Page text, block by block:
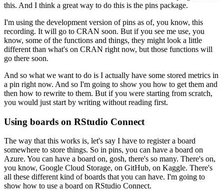
this. And I think a great way to do this is the pins package.
I'm using the development version of pins as of, you know, this
recording. It will go to CRAN soon. But if you see me use, you
know, some of the functions and things, they might look a little
different than what's on CRAN right now, but those functions will
go there soon.
And so what we want to do is I actually have some stored metrics in
a pin right now. And so I'm going to show you how to get them and
then how to rewrite to them. But if you were starting from scratch,
you would just start by writing without reading first.
Using boards on RStudio Connect
The way that this works is, let's say I have to register a board
somewhere to store things. So in pins, you can have a board on
Azure. You can have a board on, gosh, there's so many. There's on,
you know, Google Cloud Storage, on GitHub, on Kaggle. There's
all these different kind of boards that you can have. I'm going to
show how to use a board on RStudio Connect.